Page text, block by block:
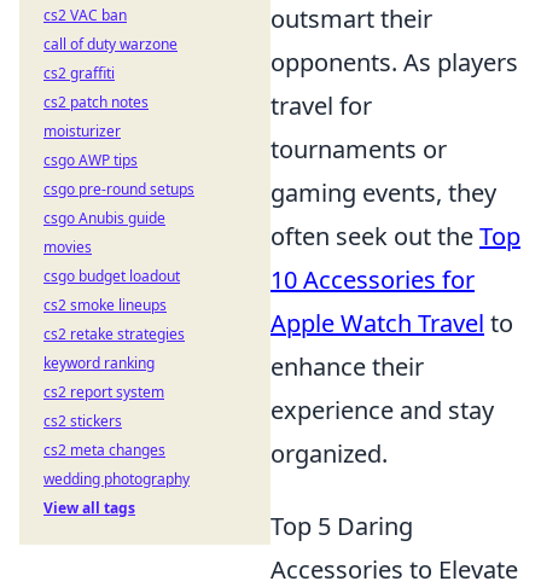
outsmart their
opponents. As players
travel for
tournaments or
gaming events, they
often seek out theTop
10 Accessories for
Apple Watch Travel to
enhance their
experience and stay
organized.
Top 5 Daring
Accessories to Elevate
cs2 VAC ban
call of duty warzone
cs2 graffiti
cs2 patch notes
moisturizer
csgo AWP tips
csgo pre-round setups
csgo Anubis guide
movies
csgo budget loadout
cs2 smoke lineups
cs2 retake strategies
keyword ranking
cs2 report system
cs2 stickers
cs2 meta changes
wedding photography
View all tags